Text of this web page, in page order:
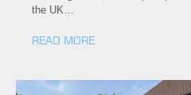
the UK…
READ MORE